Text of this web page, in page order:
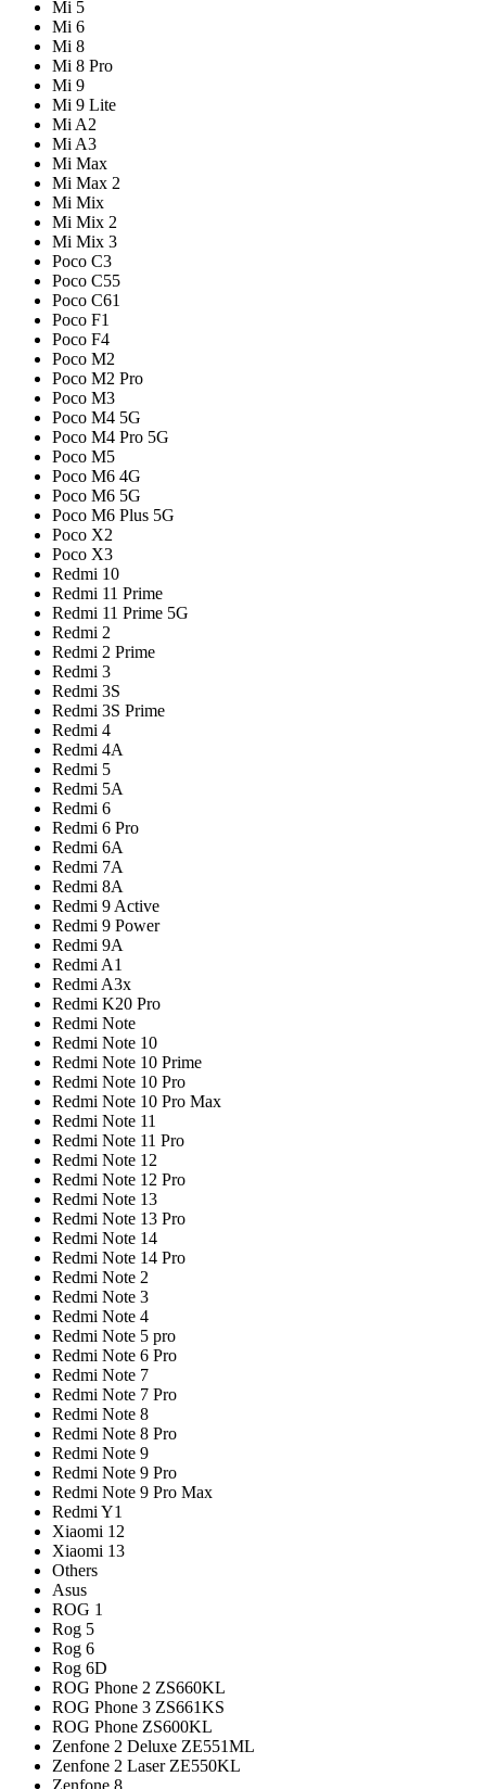
Mi 5
Mi 6
Mi 8
Mi 8 Pro
Mi 9
Mi 9 Lite
Mi A2
Mi A3
Mi Max
Mi Max 2
Mi Mix
Mi Mix 2
Mi Mix 3
Poco C3
Poco C55
Poco C61
Poco F1
Poco F4
Poco M2
Poco M2 Pro
Poco M3
Poco M4 5G
Poco M4 Pro 5G
Poco M5
Poco M6 4G
Poco M6 5G
Poco M6 Plus 5G
Poco X2
Poco X3
Redmi 10
Redmi 11 Prime
Redmi 11 Prime 5G
Redmi 2
Redmi 2 Prime
Redmi 3
Redmi 3S
Redmi 3S Prime
Redmi 4
Redmi 4A
Redmi 5
Redmi 5A
Redmi 6
Redmi 6 Pro
Redmi 6A
Redmi 7A
Redmi 8A
Redmi 9 Active
Redmi 9 Power
Redmi 9A
Redmi A1
Redmi A3x
Redmi K20 Pro
Redmi Note
Redmi Note 10
Redmi Note 10 Prime
Redmi Note 10 Pro
Redmi Note 10 Pro Max
Redmi Note 11
Redmi Note 11 Pro
Redmi Note 12
Redmi Note 12 Pro
Redmi Note 13
Redmi Note 13 Pro
Redmi Note 14
Redmi Note 14 Pro
Redmi Note 2
Redmi Note 3
Redmi Note 4
Redmi Note 5 pro
Redmi Note 6 Pro
Redmi Note 7
Redmi Note 7 Pro
Redmi Note 8
Redmi Note 8 Pro
Redmi Note 9
Redmi Note 9 Pro
Redmi Note 9 Pro Max
Redmi Y1
Xiaomi 12
Xiaomi 13
Others
Asus
ROG 1
Rog 5
Rog 6
Rog 6D
ROG Phone 2 ZS660KL
ROG Phone 3 ZS661KS
ROG Phone ZS600KL
Zenfone 2 Deluxe ZE551ML
Zenfone 2 Laser ZE550KL
Zenfone 8